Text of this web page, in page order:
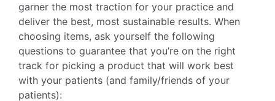
garner the most traction for your practice and
deliver the best, most sustainable results. When
choosing items, ask yourself the following
questions to guarantee that you’re on the right
track for picking a product that will work best
with your patients (and family/friends of your
patients):